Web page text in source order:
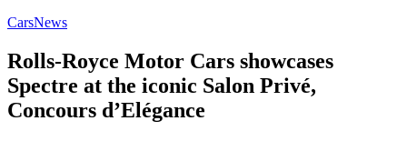
CarsNews
Rolls-Royce Motor Cars showcases
Spectre at the iconic Salon Privé,
Concours d’Elégance